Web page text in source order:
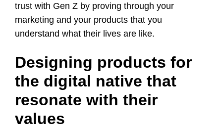
trust with Gen Z by proving through your
marketing and your products that you
understand what their lives are like.
Designing products for
the digital native that
resonate with their
values